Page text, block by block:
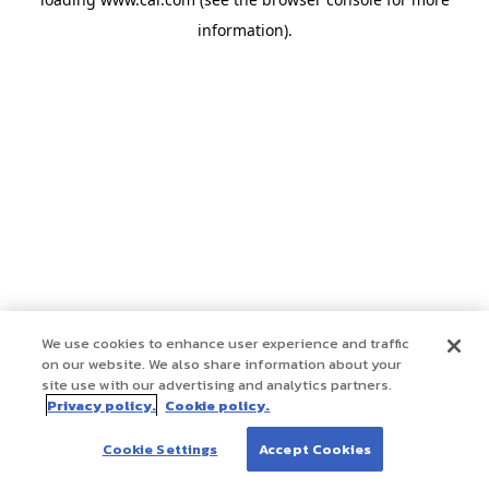
information).
We use cookies to enhance user experience and traffic
on our website. We also share information about your
site use with our advertising and analytics partners.
Privacy policy. Cookie policy.
Cookie Settings Accept Cookies